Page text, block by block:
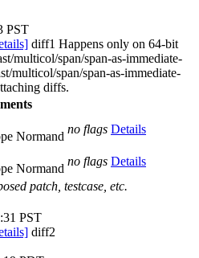
PST
diff1 Happens only on 64-bit
multicol/span/span-as-immediate-
multicol/span/span-as-immediate-
diffs.
Normand
no flags Details
Normand
no flags Details
patch, testcase, etc.
PST
diff2